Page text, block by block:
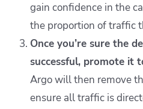
gain confidence in the
the proportion of traffic
Once you’re sure the
successful, promote it
Argo will then remove
ensure all traffic is